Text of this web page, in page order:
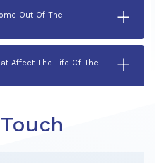
Out Of The
+
Affect The Life Of The
+